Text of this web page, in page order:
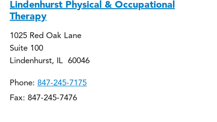
Lindenhurst Physical & Occupational
Therapy
1025 Red Oak Lane
Suite 100
Lindenhurst, IL 60046
Phone: 847-245-7175
Fax: 847-245-7476